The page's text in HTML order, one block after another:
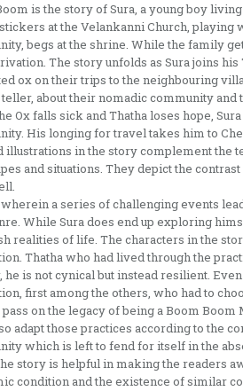
is the story of Sura, a young boy
at the Velankanni Church,
begs at the shrine. While the family
The story unfolds as Sura joins
ox on their trips to the neighbouring
about their nomadic community
Ox falls sick and Thatha loses hope,
His longing for travel takes him to
illustrations in the story complement the
and situations. They depict the
a series of challenging events
While Sura does end up exploring
realities of life. The characters in the
Thatha who had lived through the
he is not cynical but instead resilient.
first among the others, who had to
on the legacy of being a Boom
adapt those practices according to the
which is left to fend for itself in the
story is helpful in making the readers
condition and the existence of similar